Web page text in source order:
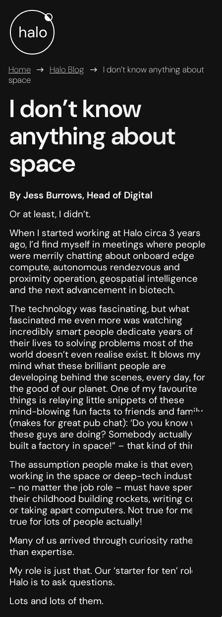
Home Halo Blog
I don’t know anything about
space
I don’t know
anything about
space
By Jess Burrows, Head of Digital
Or at least, I didn’t.
When I started working at Halo circa 3 years
ago, I’d find myself in meetings where people
were merrily chatting about onboard edge
compute, autonomous rendezvous and
proximity operation, geospatial intelligence
and the next advancement in biotech.
The technology was fascinating, but what
fascinated me even more was watching
incredibly smart people dedicate years of
their lives to solving problems most of the
world doesn’t even realise exist. It blows my
mind what these brilliant people are
developing behind the scenes, every day, for
the good of our planet. One of my favourite
things is relaying little snippets of these
mind-blowing fun facts to friends and family
(makes for great pub chat): ‘Do you know what
these guys are doing? Somebody actually
built a factory in space!” – that kind of thing!
The assumption people make is that everyone
working in the space or deep-tech industries
– no matter the job role – must have spent
their childhood building rockets, writing code
or taking apart computers. Not true for me, not
true for lots of people actually!
Many of us arrived through curiosity rather
than expertise.
My role is just that. Our ‘starter for ten’ role at
Halo is to ask questions.
Lots and lots of them.